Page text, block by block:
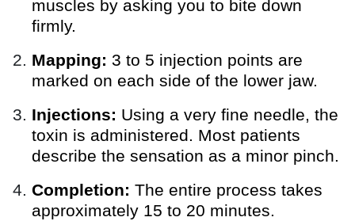
muscles by asking you to bite down
firmly.
Mapping: 3 to 5 injection points are
marked on each side of the lower jaw.
Injections: Using a very fine needle, the
toxin is administered. Most patients
describe the sensation as a minor pinch.
Completion: The entire process takes
approximately 15 to 20 minutes.